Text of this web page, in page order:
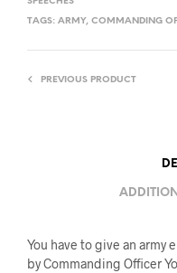
TAGS: ARMY, COMMANDING
PREVIOUS PRODUCT
You have to give an
by Commanding Officer